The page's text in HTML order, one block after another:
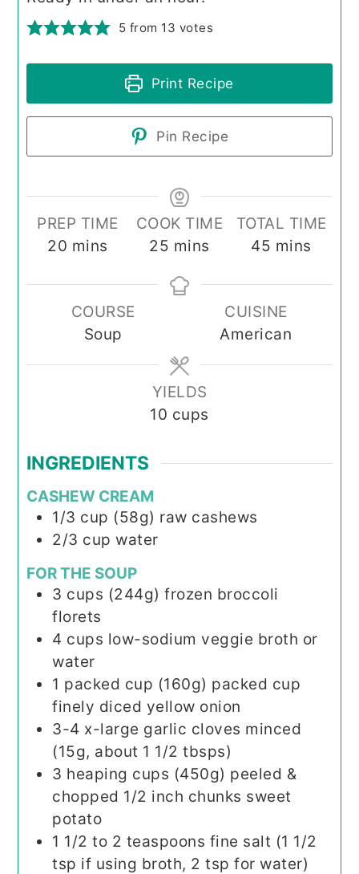
5 from 13 votes
Print Recipe
Pin Recipe
PREP TIME
20 minutes
mins
COOK TIME
25 minutes
mins
TOTAL TIME
45 minutes
mins
COURSE
Soup
CUISINE
American
YIELDS
10 cups
INGREDIENTS
CASHEW CREAM
1/3 cup (58g) raw cashews
2/3 cup water
FOR THE SOUP
3 cups (244g) frozen broccoli
florets
4 cups low-sodium veggie broth or
water
1 packed cup (160g) packed cup
finely diced yellow onion
3-4 x-large garlic cloves minced
(15g, about 1 1/2 tbsps)
3 heaping cups (450g) peeled &
chopped 1/2 inch chunks sweet
potato
1 1/2 to 2 teaspoons fine salt (1 1/2
tsp if using broth, 2 tsp for water)